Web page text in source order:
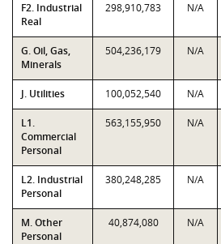
F2. Industrial
Real
298,910,783 N/A
G. Oil, Gas,
Minerals
504,236,179 N/A
J. Utilities 100,052,540 N/A
L1.
Commercial
Personal
563,155,950 N/A
L2. Industrial
Personal
380,248,285 N/A
M. Other
Personal
40,874,080 N/A